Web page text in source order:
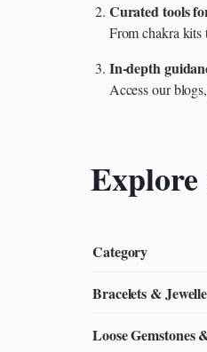
Curated tools
From chakra kits
In‑depth
Access our
Explore
Category
Bracelets &
Loose Gemstones